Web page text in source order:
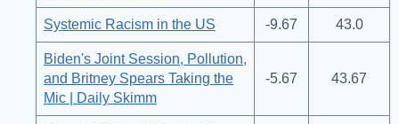
Systemic Racism in the US -9.67 43.0
Biden's Joint Session, Pollution,
and Britney Spears Taking the
Mic | Daily Skimm
-5.67 43.67